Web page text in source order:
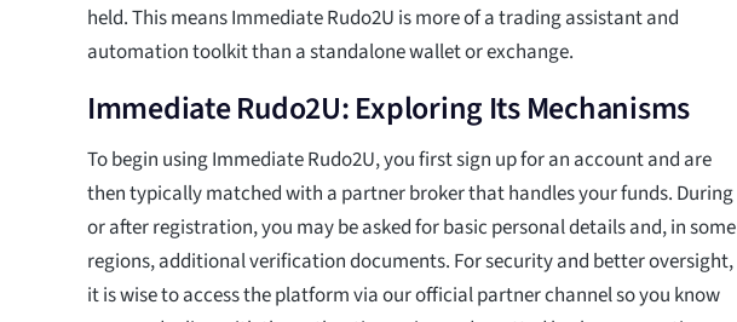
held. This means Immediate Rudo2U is more of a trading assistant and
automation toolkit than a standalone wallet or exchange.
Immediate Rudo2U: Exploring Its Mechanisms
To begin using Immediate Rudo2U, you first sign up for an account and are
then typically matched with a partner broker that handles your funds. During
or after registration, you may be asked for basic personal details and, in some
regions, additional verification documents. For security and better oversight,
it is wise to access the platform via our official partner channel so you know